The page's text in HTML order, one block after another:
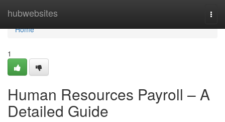
hubwebsites
Home
Home
1
Human Resources Payroll – A
Detailed Guide